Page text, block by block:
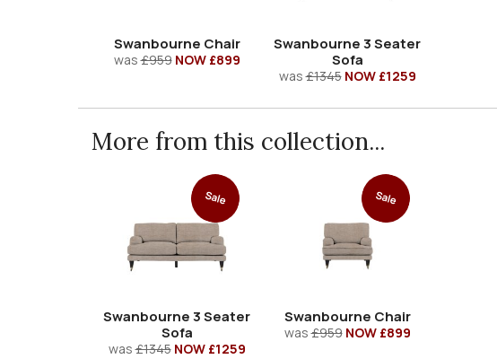
Swanbourne Chair
was£959 NOW £899
Swanbourne 3 Seater
Sofa
was£1345 NOW £1259
More from this collection...
Sale
Swanbourne 3 Seater
Sofa
was£1345 NOW £1259
Sale
Swanbourne Chair
was£959 NOW £899